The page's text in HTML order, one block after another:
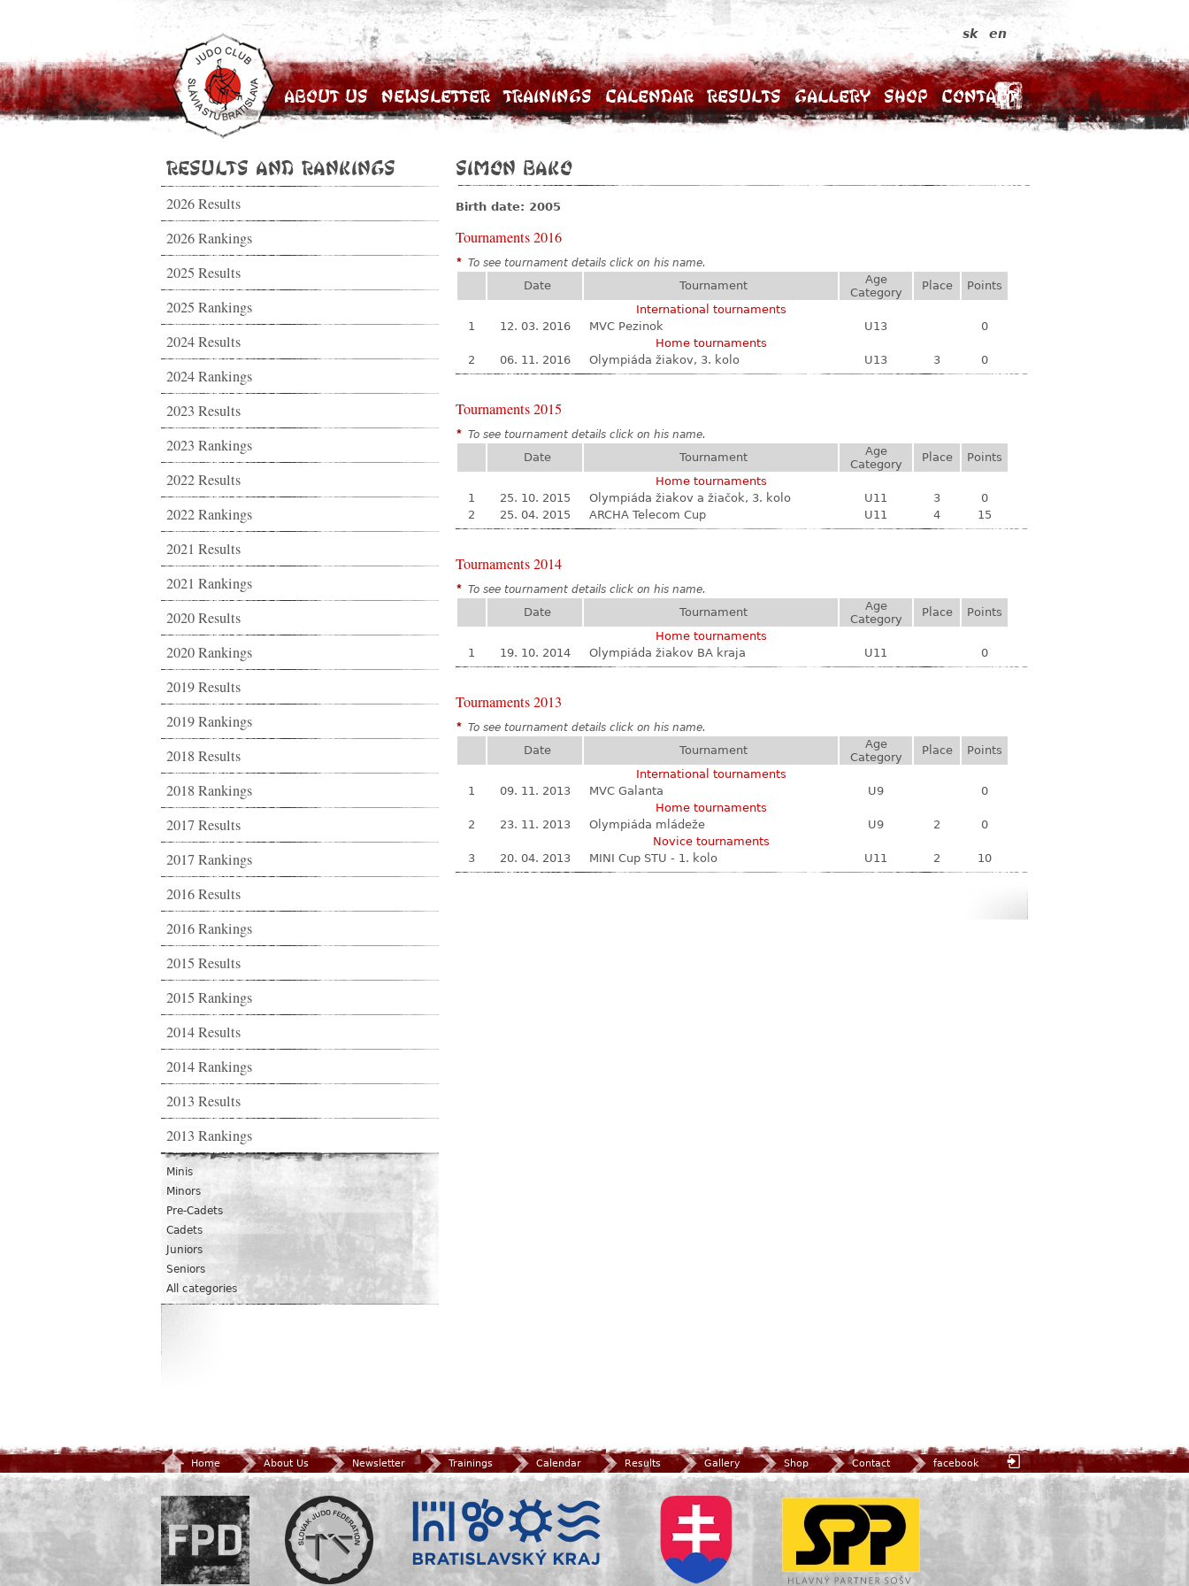
About Us Newsletter Trainings Calendar Results Gallery Shop Contact
sk en
Results and Rankings
2026 Results
2026 Rankings
2025 Results
2025 Rankings
2024 Results
2024 Rankings
2023 Results
2023 Rankings
2022 Results
2022 Rankings
2021 Results
2021 Rankings
2020 Results
2020 Rankings
2019 Results
2019 Rankings
2018 Results
2018 Rankings
2017 Results
2017 Rankings
2016 Results
2016 Rankings
2015 Results
2015 Rankings
2014 Results
2014 Rankings
2013 Results
2013 Rankings
Minis
Minors
Pre-Cadets
Cadets
Juniors
Seniors
All categories
Simon Bako
Birth date: 2005
Tournaments 2016
* To see tournament details click on his name.
Date Tournament
Age
Category
Place
Points
International tournaments
1
12. 03. 2016 MVC Pezinok U13
0
Home tournaments
2
06. 11. 2016 Olympiáda žiakov, 3. kolo U13 3 0
Tournaments 2015
* To see tournament details click on his name.
Date Tournament
Age
Category
Place
Points
Home tournaments
1
25. 10. 2015 Olympiáda žiakov a žiačok, 3. kolo U11 3
0
2
25. 04. 2015 ARCHA Telecom Cup U11 4 15
Tournaments 2014
* To see tournament details click on his name.
Date Tournament
Age
Category
Place
Points
Home tournaments
1
19. 10. 2014 Olympiáda žiakov BA kraja U11 0
Tournaments 2013
* To see tournament details click on his name.
Date Tournament
Age
Category
Place
Points
International tournaments
1
09. 11. 2013 MVC Galanta U9
0
Home tournaments
2
23. 11. 2013 Olympiáda mládeže U9 2
0
Novice tournaments
3
20. 04. 2013 MINI Cup STU - 1. kolo U11 2 10
Home About Us Newsletter Trainings Calendar Results Gallery Shop Contact facebook